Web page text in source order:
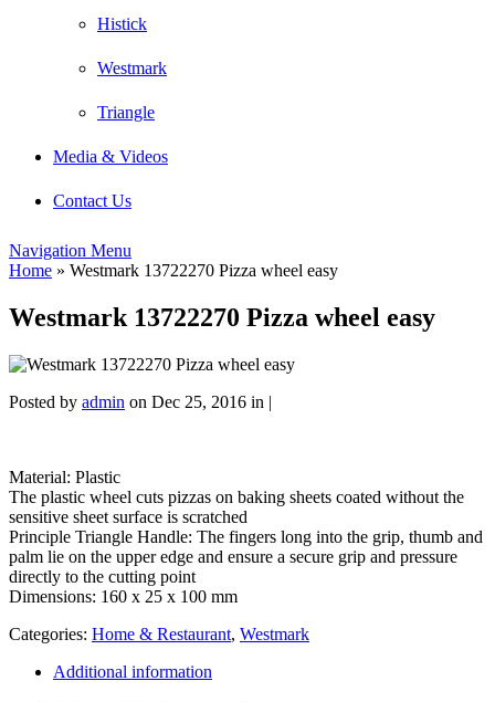
Histick
Westmark
Triangle
Media & Videos
Contact Us
Navigation Menu
Home » Westmark 13722270 Pizza wheel easy
Westmark 13722270 Pizza wheel easy
Posted by admin on Dec 25, 2016 in |
Material: Plastic
The plastic wheel cuts pizzas on baking sheets coated without the
sensitive sheet surface is scratched
Principle Triangle Handle: The fingers long into the grip, thumb and
palm lie on the upper edge and ensure a secure grip and pressure
directly to the cutting point
Dimensions: 160 x 25 x 100 mm
Categories: Home & Restaurant, Westmark
Additional information